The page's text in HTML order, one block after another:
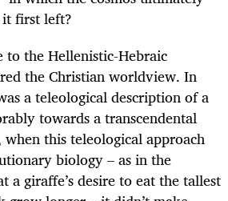
first left?
to the Hellenistic-Hebraic
the Christian worldview. In
a teleological description of a
towards a transcendental
when this teleological approach
biology – as in the
a giraffe’s desire to eat the tallest